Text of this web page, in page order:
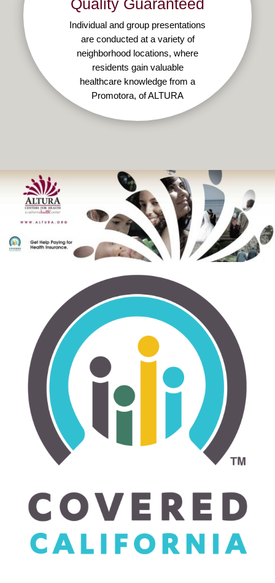
Individual and group presentations
are conducted at a variety of
neighborhood locations, where
residents gain valuable
healthcare knowledge from a
Promotora, of ALTURA